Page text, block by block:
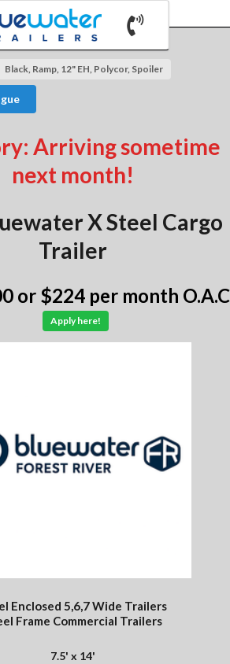
Black, Ramp, 12" EH, Polycor, Spoiler
Arriving sometime
next month!
X Steel Cargo
Trailer
or $224 per month
Apply here!
Enclosed 5,6,7 Wide Trailers
Frame Commercial Trailers
7.5' x 14'